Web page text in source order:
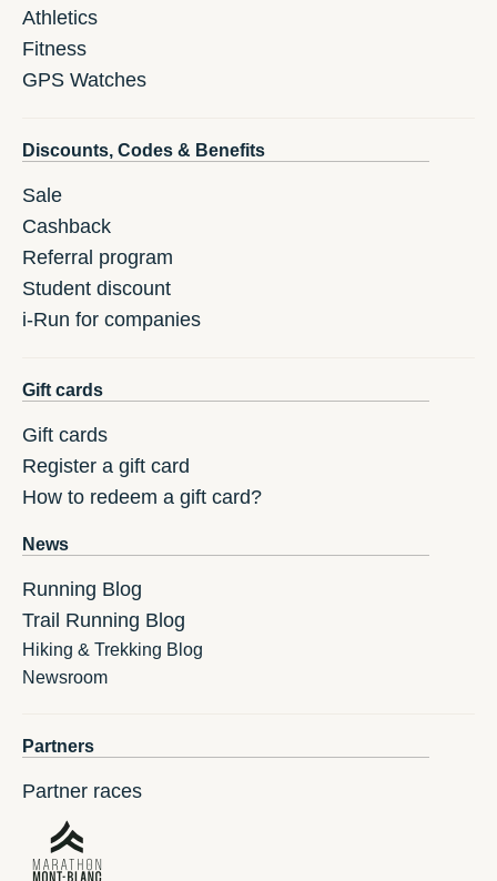
Athletics
Fitness
GPS Watches
Discounts, Codes & Benefits
Sale
Cashback
Referral program
Student discount
i-Run for companies
Gift cards
Gift cards
Register a gift card
How to redeem a gift card?
News
Running Blog
Trail Running Blog
Hiking & Trekking Blog
Newsroom
Partners
Partner races